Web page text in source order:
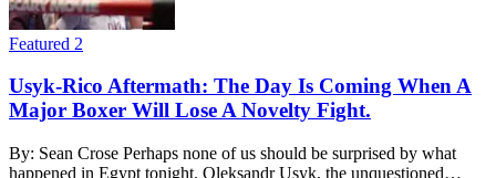
Featured 2
Usyk-Rico Aftermath: The Day Is Coming When A
Major Boxer Will Lose A Novelty Fight.
By: Sean Crose Perhaps none of us should be surprised by what
happened in Egypt tonight. Oleksandr Usyk, the unquestioned…